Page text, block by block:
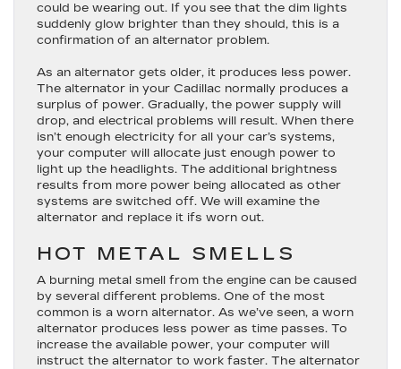
could be wearing out. If you see that the dim lights
suddenly glow brighter than they should, this is a
confirmation of an alternator problem.
As an alternator gets older, it produces less power.
The alternator in your Cadillac normally produces a
surplus of power. Gradually, the power supply will
drop, and electrical problems will result. When there
isn’t enough electricity for all your car’s systems,
your computer will allocate just enough power to
light up the headlights. The additional brightness
results from more power being allocated as other
systems are switched off. We will examine the
alternator and replace it ifs worn out.
HOT METAL SMELLS
A burning metal smell from the engine can be caused
by several different problems. One of the most
common is a worn alternator. As we’ve seen, a worn
alternator produces less power as time passes. To
increase the available power, your computer will
instruct the alternator to work faster. The alternator